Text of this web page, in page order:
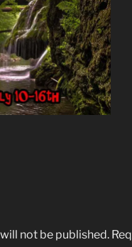
not be published.